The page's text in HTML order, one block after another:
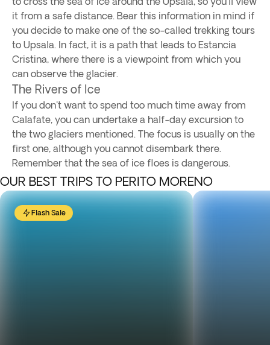
it from a safe distance. Bear this information in mind if
you decide to make one of the so-called trekking tours
to Upsala. In fact, it is a path that leads to Estancia
Cristina, where there is a viewpoint from which you
can observe the glacier.
The Rivers of Ice
If you don't want to spend too much time away from
Calafate, you can undertake a half-day excursion to
the two glaciers mentioned. The focus is usually on the
first one, although you cannot disembark there.
Remember that the sea of ice floes is dangerous.
OUR BEST TRIPS TO PERITO MORENO
Flash Sale